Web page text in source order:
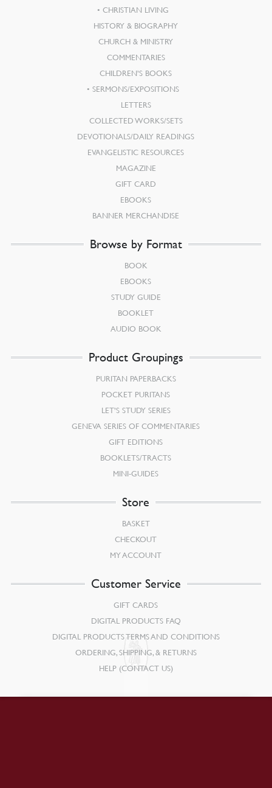
CHRISTIAN LIVING
HISTORY & BIOGRAPHY
CHURCH & MINISTRY
COMMENTARIES
CHILDREN’S BOOKS
SERMONS/EXPOSITIONS
LETTERS
COLLECTED WORKS/SETS
DEVOTIONALS/DAILY READINGS
EVANGELISTIC RESOURCES
MAGAZINE
GIFT CARD
EBOOKS
BANNER MERCHANDISE
Browse by Format
BOOK
EBOOKS
STUDY GUIDE
BOOKLET
AUDIO BOOK
Product Groupings
PURITAN PAPERBACKS
POCKET PURITANS
LET’S STUDY SERIES
GENEVA SERIES OF COMMENTARIES
GIFT EDITIONS
BOOKLETS/TRACTS
MINI-GUIDES
Store
BASKET
CHECKOUT
MY ACCOUNT
Customer Service
GIFT CARDS
DIGITAL PRODUCTS FAQ
DIGITAL PRODUCTS TERMS AND CONDITIONS
ORDERING, SHIPPING, & RETURNS
HELP (CONTACT US)